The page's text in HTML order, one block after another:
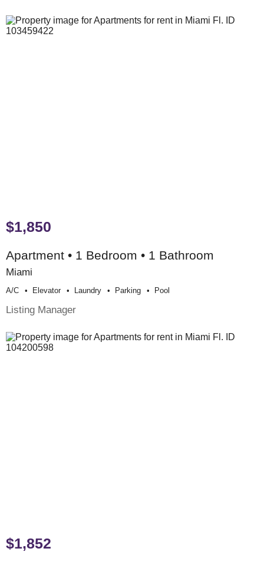
$1,850
Apartment • 1 Bedroom • 1 Bathroom
Miami
A/c Elevator Laundry Parking Pool
Listing Manager
$1,852